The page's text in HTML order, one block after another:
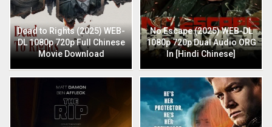
Dead to Rights (2025) WEB-
DL 1080p 720p Full Chinese
Movie Download
No Escape (2025) WEB-DL
1080p 720p Dual Audio ORG
In [Hindi Chinese]